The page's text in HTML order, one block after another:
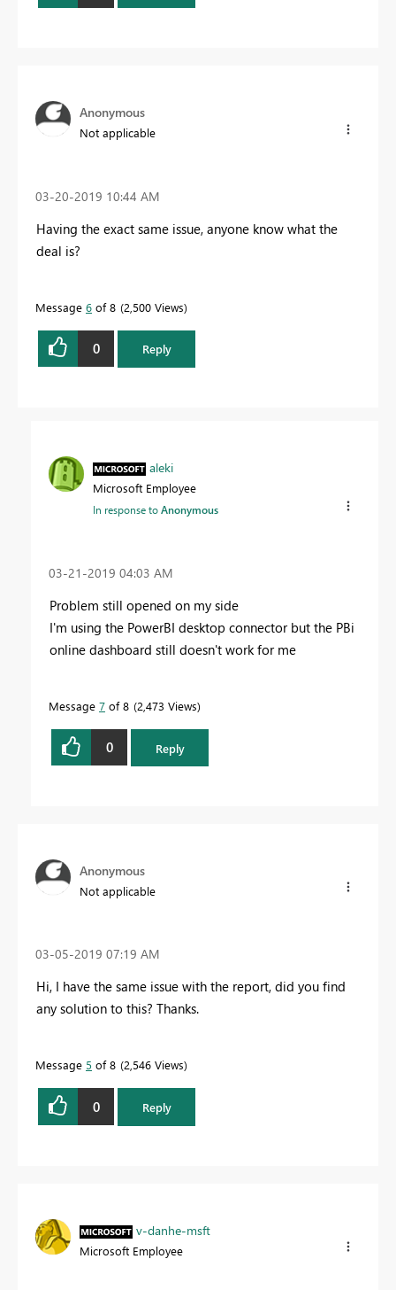
Anonymous
Not applicable
‎03-20-2019 10:44 AM
Having the exact same issue, anyone know what the
deal is?
Message 6 of 8 2,500 Views
0 Reply
aleki
Microsoft Employee
In response toAnonymous
‎03-21-2019 04:03 AM
Problem still opened on my side
I'm using the PowerBI desktop connector but the PBi
online dashboard still doesn't work for me
Message 7 of 8 2,473 Views
0 Reply
Anonymous
Not applicable
‎03-05-2019 07:19 AM
Hi, I have the same issue with the report, did you find
any solution to this? Thanks.
Message 5 of 8 2,546 Views
0 Reply
v-danhe-msft
Microsoft Employee